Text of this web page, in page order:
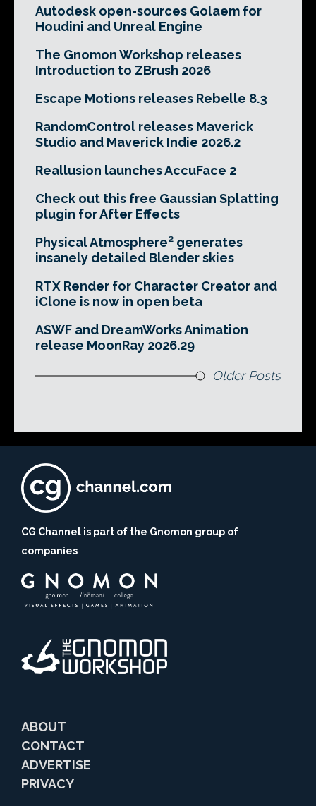
Autodesk open-sources Golaem for
Houdini and Unreal Engine
The Gnomon Workshop releases
Introduction to ZBrush 2026
Escape Motions releases Rebelle 8.3
RandomControl releases Maverick
Studio and Maverick Indie 2026.2
Reallusion launches AccuFace 2
Check out this free Gaussian Splatting
plugin for After Effects
Physical Atmosphere² generates
insanely detailed Blender skies
RTX Render for Character Creator and
iClone is now in open beta
ASWF and DreamWorks Animation
release MoonRay 2026.29
Older Posts
CG Channel is part of the Gnomon group of
companies
ABOUT
CONTACT
ADVERTISE
PRIVACY